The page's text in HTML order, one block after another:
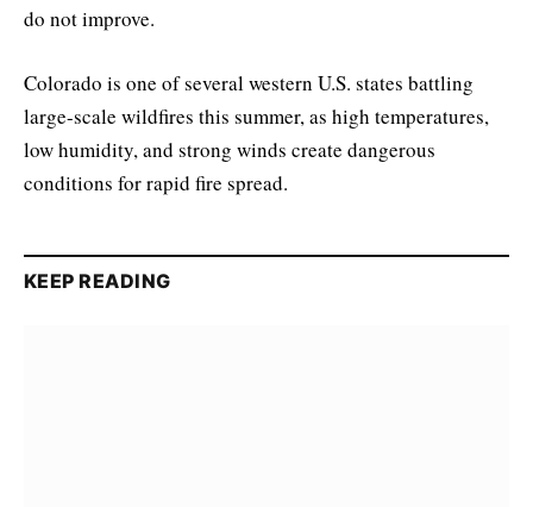
do not improve.
Colorado is one of several western U.S. states battling
large-scale wildfires this summer, as high temperatures,
low humidity, and strong winds create dangerous
conditions for rapid fire spread.
KEEP READING